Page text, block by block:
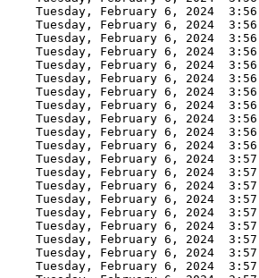
Tuesday, February 6, 2024
Tuesday, February 6, 2024
Tuesday, February 6, 2024
Tuesday, February 6, 2024
Tuesday, February 6, 2024
Tuesday, February 6, 2024
Tuesday, February 6, 2024
Tuesday, February 6, 2024
Tuesday, February 6, 2024
Tuesday, February 6, 2024
Tuesday, February 6, 2024
Tuesday, February 6, 2024
Tuesday, February 6, 2024
Tuesday, February 6, 2024
Tuesday, February 6, 2024
Tuesday, February 6, 2024
Tuesday, February 6, 2024
Tuesday, February 6, 2024
Tuesday, February 6, 2024
Tuesday, February 6, 2024